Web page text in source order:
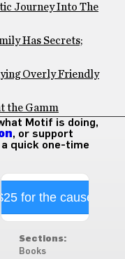
Journey Into The
Has Secrets;
Overly Friendly
the Gamm
Motif is doing,
, or support
quick one-time
for the cause
Sections:
Books